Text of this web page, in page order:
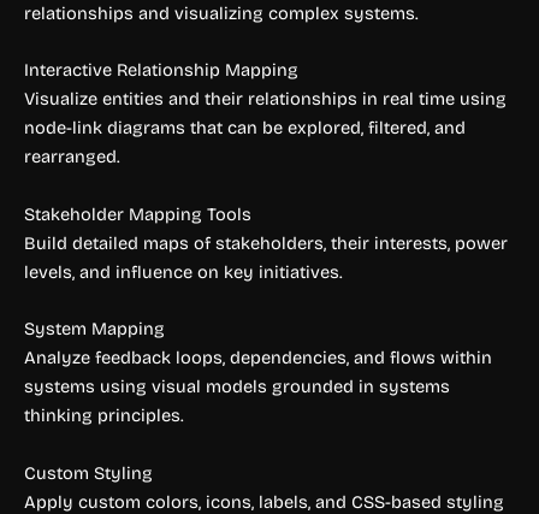
relationships and visualizing complex systems.
Interactive Relationship Mapping
Visualize entities and their relationships in real time using
node-link diagrams that can be explored, filtered, and
rearranged.
Stakeholder Mapping Tools
Build detailed maps of stakeholders, their interests, power
levels, and influence on key initiatives.
System Mapping
Analyze feedback loops, dependencies, and flows within
systems using visual models grounded in systems
thinking principles.
Custom Styling
Apply custom colors, icons, labels, and CSS-based styling